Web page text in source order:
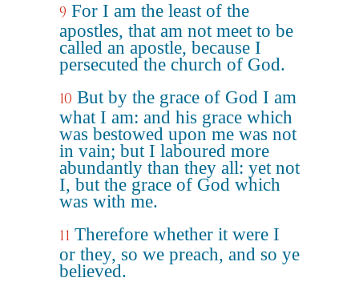
9 For I am the least of the
apostles, that am not meet to be
called an apostle, because I
persecuted the church of God.
10 But by the grace of God I am
what I am: and his grace which
was bestowed upon me was not
in vain; but I laboured more
abundantly than they all: yet not
I, but the grace of God which
was with me.
11 Therefore whether it were I
or they, so we preach, and so ye
believed.